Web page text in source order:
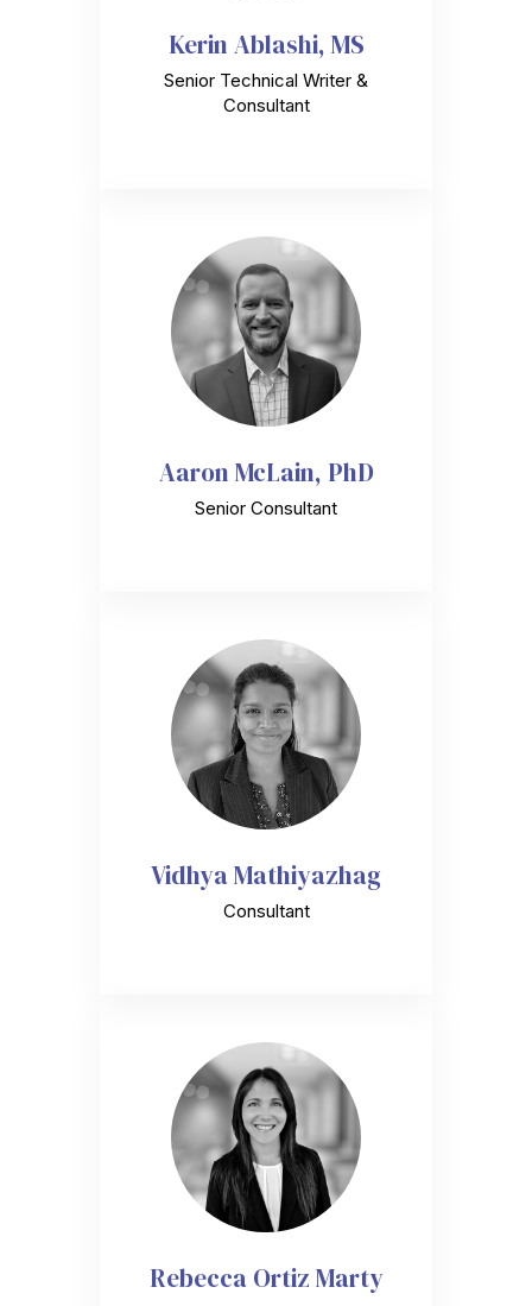
Kerin Ablashi, MS
Senior Technical Writer &
Consultant
Aaron McLain, PhD
Senior Consultant
Vidhya Mathiyazhag
Consultant
Rebecca Ortiz Marty